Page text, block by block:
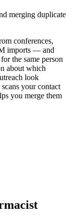
merging duplicate
conferences,
imports — and
the same person
about which
look
your contact
you merge them